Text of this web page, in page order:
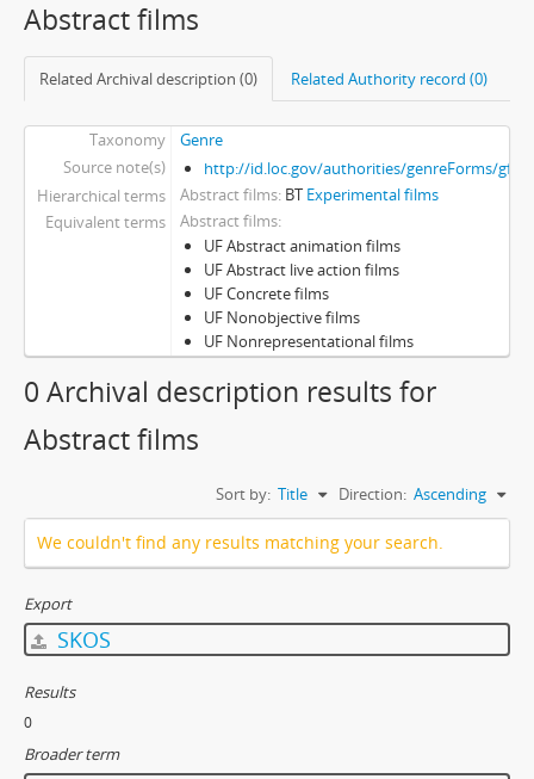
Abstract films
Related Archival description (0) Related Authority record (0)
Taxonomy
Genre
Source note(s)
http://id.loc.gov/authorities/genreForms/
Hierarchical terms
Abstract films BT Experimental films
Equivalent terms
Abstract films
UF Abstract animation films
UF Abstract live action films
UF Concrete films
UF Nonobjective films
UF Nonrepresentational films
0 Archival description results for
Abstract films
Sort by: Title Direction: Ascending
We couldn't find any results matching your search.
Export
SKOS
Results
0
Broader term